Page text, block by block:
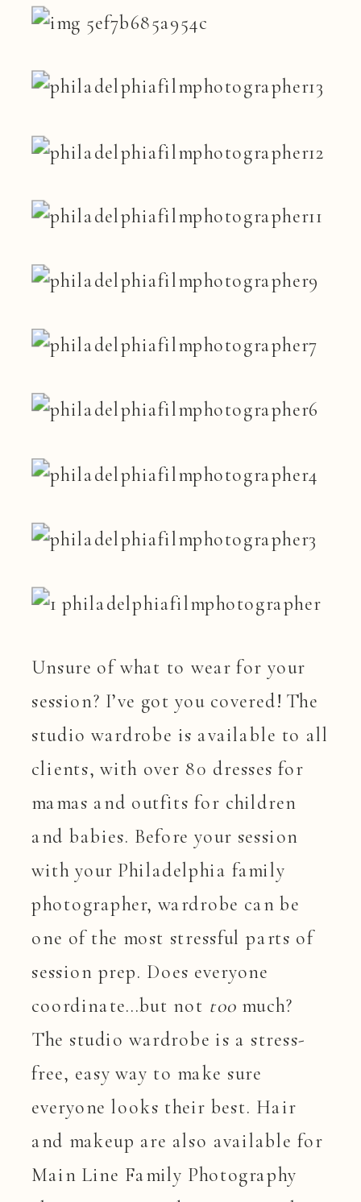
Unsure of what to wear for your
session? I’ve got you covered! The
studio wardrobe is available to all
clients, with over 80 dresses for
mamas and outfits for children
and babies. Before your session
with your Philadelphia family
photographer, wardrobe can be
one of the most stressful parts of
session prep. Does everyone
coordinate…but not too much?
The studio wardrobe is a stress-
free, easy way to make sure
everyone looks their best. Hair
and makeup are also available for
Main Line Family Photography